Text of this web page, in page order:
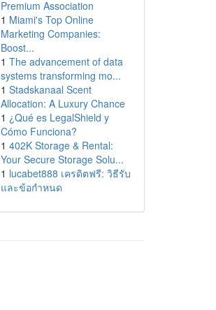
Premium Association
1 Miami's Top Online
Marketing Companies:
Boost...
1 The advancement of data
systems transforming mo...
1 Stadskanaal Scent
Allocation: A Luxury Chance
1 ¿Qué es LegalShield y
Cómo Funciona?
1 402K Storage & Rental:
Your Secure Storage Solu...
1 lucabet888 เครดิตฟรี: วิธีรับ
และข้อกำหนด